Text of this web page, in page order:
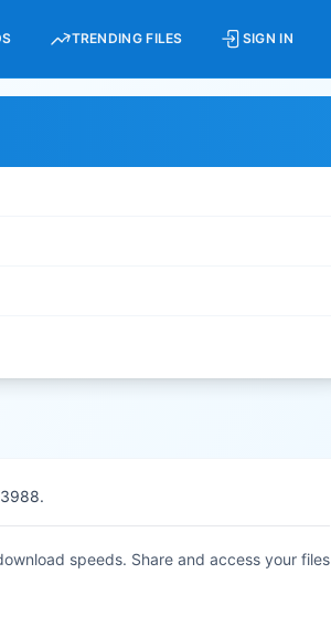
TRENDING FILES SIGN IN
speeds. Share and access your files